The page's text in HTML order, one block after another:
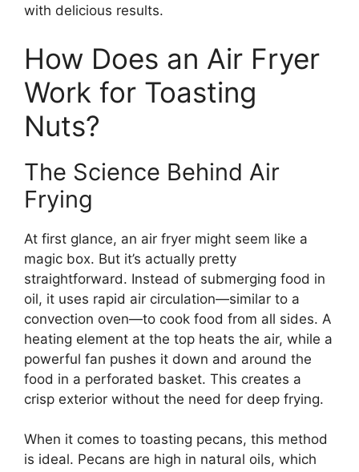
with delicious results.
How Does an Air Fryer
Work for Toasting
Nuts?
The Science Behind Air
Frying
At first glance, an air fryer might seem like a
magic box. But it’s actually pretty
straightforward. Instead of submerging food in
oil, it uses rapid air circulation—similar to a
convection oven—to cook food from all sides. A
heating element at the top heats the air, while a
powerful fan pushes it down and around the
food in a perforated basket. This creates a
crisp exterior without the need for deep frying.
When it comes to toasting pecans, this method
is ideal. Pecans are high in natural oils, which